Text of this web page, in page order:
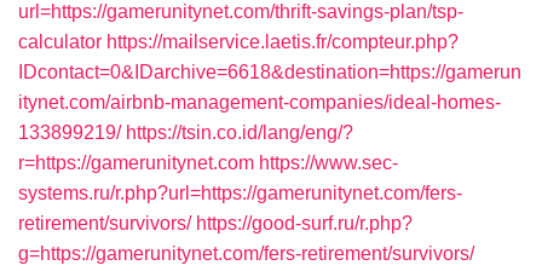
url=https://gamerunitynet.com/thrift-savings-plan/tsp-
calculator https://mailservice.laetis.fr/compteur.php?
IDcontact=0&IDarchive=6618&destination=https://gamerun
itynet.com/airbnb-management-companies/ideal-homes-
133899219/ https://tsin.co.id/lang/eng/?
r=https://gamerunitynet.com https://www.sec-
systems.ru/r.php?url=https://gamerunitynet.com/fers-
retirement/survivors/ https://good-surf.ru/r.php?
g=https://gamerunitynet.com/fers-retirement/survivors/